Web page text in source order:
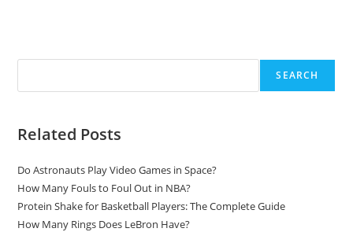
SEARCH
Related Posts
Do Astronauts Play Video Games in Space?
How Many Fouls to Foul Out in NBA?
Protein Shake for Basketball Players: The Complete Guide
How Many Rings Does LeBron Have?